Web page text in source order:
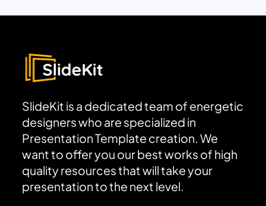
SlideKit is a dedicated team of energetic
designers who are specialized in
Presentation Template creation. We
want to offer you our best works of high
quality resources that will take your
presentation to the next level.